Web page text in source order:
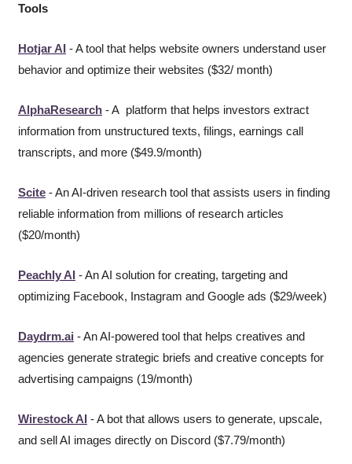
Tools
Hotjar AI - A tool that helps website owners understand user
behavior and optimize their websites ($32/ month)
AlphaResearch - A  platform that helps investors extract
information from unstructured texts, filings, earnings call
transcripts, and more ($49.9/month)
Scite - An AI-driven research tool that assists users in finding
reliable information from millions of research articles
($20/month)
Peachly AI - An AI solution for creating, targeting and
optimizing Facebook, Instagram and Google ads ($29/week)
Daydrm.ai - An AI-powered tool that helps creatives and
agencies generate strategic briefs and creative concepts for
advertising campaigns (19/month)
Wirestock AI - A bot that allows users to generate, upscale,
and sell AI images directly on Discord ($7.79/month)